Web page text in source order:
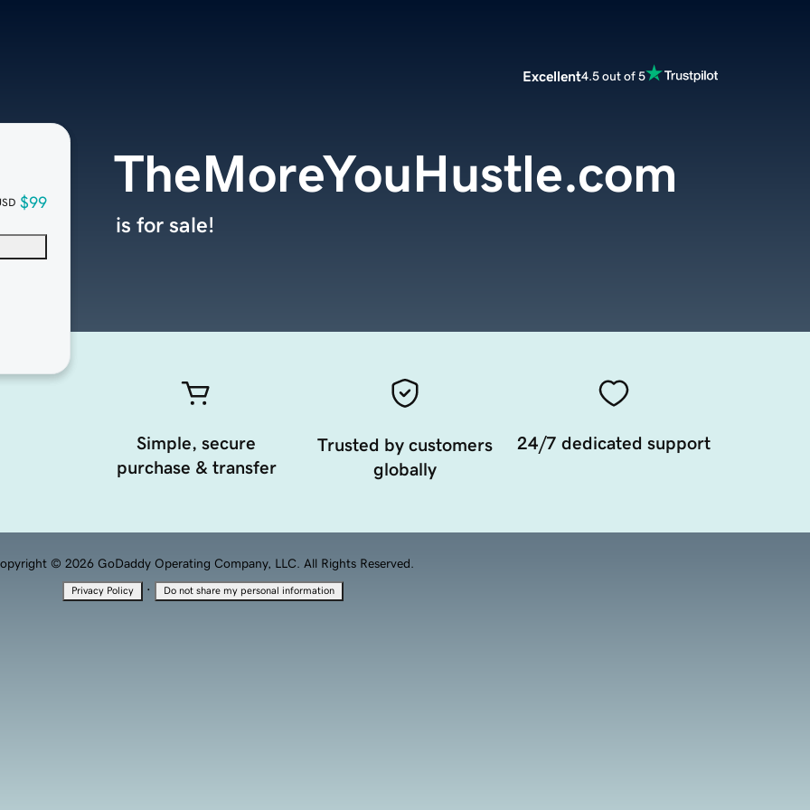
Excellent4.5 out of 5
$99
TheMoreYouHustle.com
is for sale!
Simple, secure
purchase & transfer
Trusted by customers
globally
24/7 dedicated support
© 2026 GoDaddy Operating Company, LLC. All Rights Reserved.
Privacy Policy · Do not share my personal information